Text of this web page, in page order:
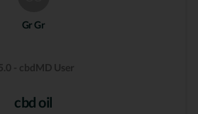
Gr Gr
- cbdMD User
cbd oil